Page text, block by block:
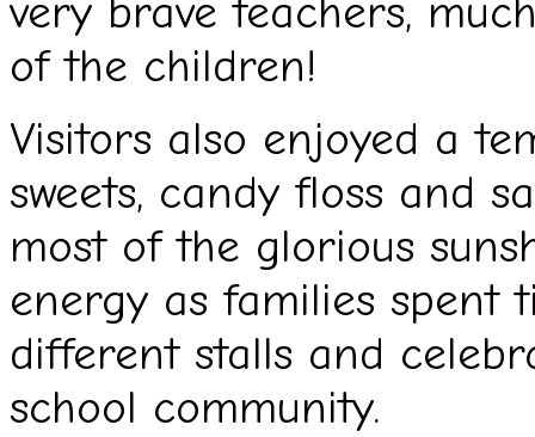
very brave teachers,
of the children!
Visitors also enjoyed a
sweets, candy floss and
most of the glorious
energy as families spent
different stalls and
school community.